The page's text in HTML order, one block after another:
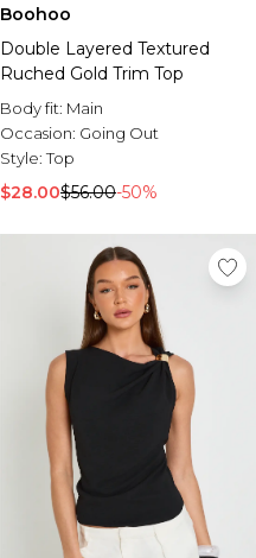
Boohoo
Double Layered Textured
Ruched Gold Trim Top
Body fit: Main
Occasion: Going Out
Style:Top
$28.00$56.00-50%